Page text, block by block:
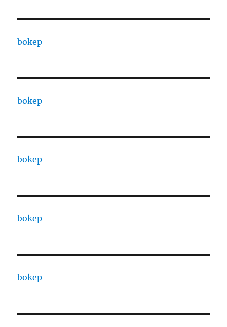
bokep
bokep
bokep
bokep
bokep